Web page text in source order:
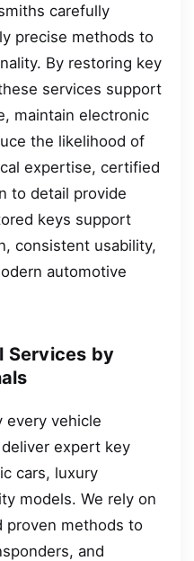
carefully
precise methods to
By restoring key
services support
maintain electronic
the likelihood of
expertise, certified
to detail provide
keys support
consistent usability,
automotive
Services by
every vehicle
expert key
cars, luxury
models. We rely on
proven methods to
and